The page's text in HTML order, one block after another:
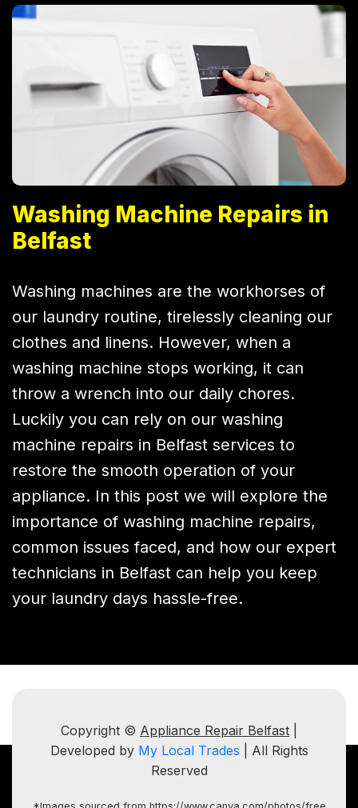
Washing Machine Repairs in
Belfast
Washing machines are the workhorses of
our laundry routine, tirelessly cleaning our
clothes and linens. However, when a
washing machine stops working, it can
throw a wrench into our daily chores.
Luckily you can rely on our washing
machine repairs in Belfast services to
restore the smooth operation of your
appliance. In this post we will explore the
importance of washing machine repairs,
common issues faced, and how our expert
technicians in Belfast can help you keep
your laundry days hassle-free.
Copyright © Appliance Repair Belfast
Developed by My Local Trades | All Rights
Reserved